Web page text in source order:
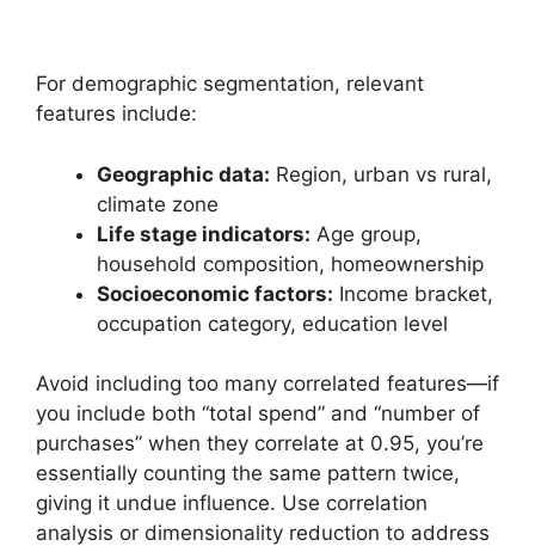
For demographic segmentation, relevant
features include:
Geographic data: Region, urban vs rural,
climate zone
Life stage indicators: Age group,
household composition, homeownership
Socioeconomic factors: Income bracket,
occupation category, education level
Avoid including too many correlated features—if
you include both “total spend” and “number of
purchases” when they correlate at 0.95, you’re
essentially counting the same pattern twice,
giving it undue influence. Use correlation
analysis or dimensionality reduction to address